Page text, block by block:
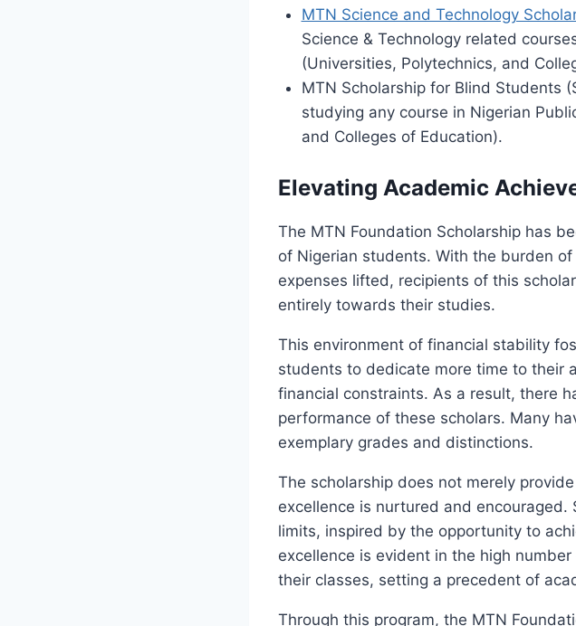
MTN Science and Technology
Science & Technology related
(Universities, Polytechnics, and
MTN Scholarship for Blind Students
studying any course in Nigerian
and Colleges of Education).
Elevating Academic
The MTN Foundation Scholarship has
of Nigerian students. With the burden
expenses lifted, recipients of this
entirely towards their studies.
This environment of financial stability
students to dedicate more time to their
financial constraints. As a result, there
performance of these scholars. Many
exemplary grades and distinctions.
The scholarship does not merely
excellence is nurtured and
limits, inspired by the opportunity to
excellence is evident in the high
their classes, setting a precedent of
Through this program, the MTN